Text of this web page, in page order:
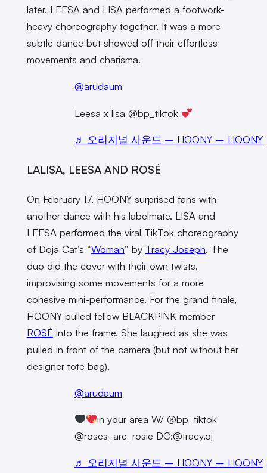
later. LEESA and LISA performed a footwork-
heavy choreography together. It was a more
subtle dance but showed off their effortless
movements and charisma.
@arudaum
Leesa x lisa @bp_tiktok
♬ 오리지널 사운드 – HOONY – HOONY
LALISA, LEESA AND ROSÉ
On February 17, HOONY surprised fans with
another dance with his labelmate. LISA and
LEESA performed the viral TikTok choreography
of Doja Cat’s “Woman” by Tracy Joseph. The
duo did the cover with their own twists,
improvising some movements for a more
cohesive mini-performance. For the grand finale,
HOONY pulled fellow BLACKPINK member
ROSÉ into the frame. She laughed as she was
pulled in front of the camera (but not without her
designer tote bag).
@arudaum
in your area W/ @bp_tiktok
@roses_are_rosie DC:@tracy.oj
♬ 오리지널 사운드 – HOONY – HOONY